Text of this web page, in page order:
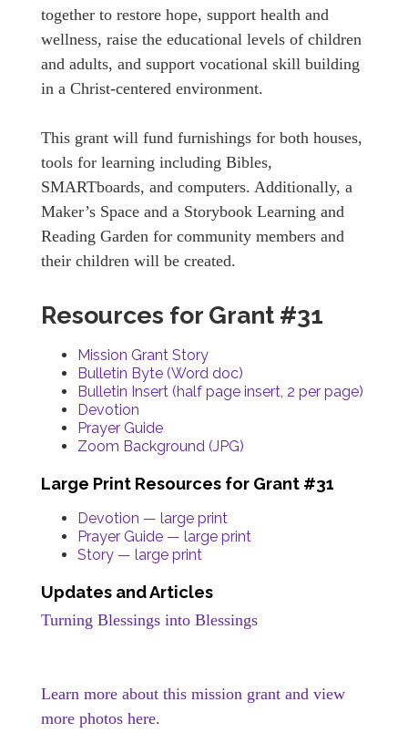
together to restore hope, support health and
wellness, raise the educational levels of children
and adults, and support vocational skill building
in a Christ-centered environment.
This grant will fund furnishings for both houses,
tools for learning including Bibles,
SMARTboards, and computers. Additionally, a
Maker’s Space and a Storybook Learning and
Reading Garden for community members and
their children will be created.
Resources for Grant #31
Mission Grant Story
Bulletin Byte (Word doc)
Bulletin Insert (half page insert, 2 per page)
Devotion
Prayer Guide
Zoom Background (JPG)
Large Print Resources for Grant #31
Devotion — large print
Prayer Guide — large print
Story — large print
Updates and Articles
Turning Blessings into Blessings
Learn more about this mission grant and view
more photos here.